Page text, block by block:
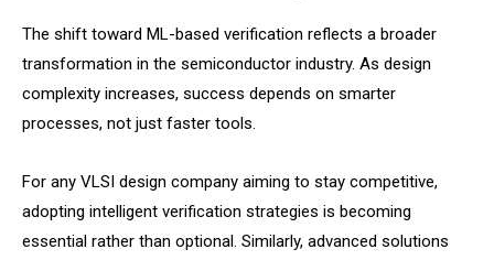
The shift toward ML-based verification reflects a broader
transformation in the semiconductor industry. As design
complexity increases, success depends on smarter
processes, not just faster tools.
For any VLSI design company aiming to stay competitive,
adopting intelligent verification strategies is becoming
essential rather than optional. Similarly, advanced solutions